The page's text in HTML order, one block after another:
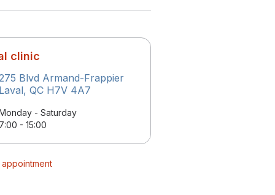
clinic
Blvd Armand-Frappier
QC H7V 4A7
- Saturday
- 15:00